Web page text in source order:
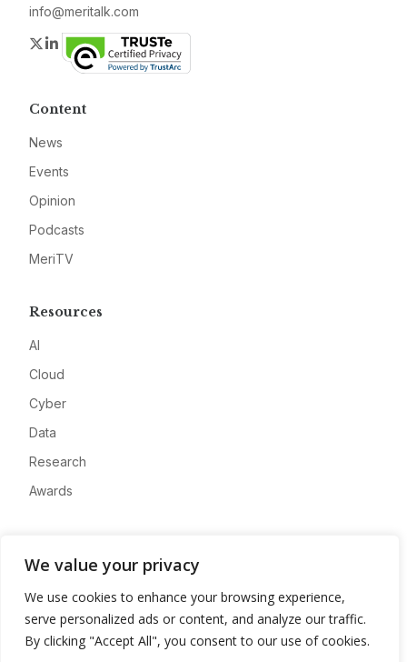
We value your privacy
We use cookies to enhance your browsing experience,
serve personalized ads or content, and analyze our traffic.
By clicking "Accept All", you consent to our use of cookies.
info@meritalk.com
Twitter
LinkedIn
Content
News
Events
Opinion
Podcasts
MeriTV
Resources
AI
Cloud
Cyber
Data
Research
Awards
Advertise
Contact